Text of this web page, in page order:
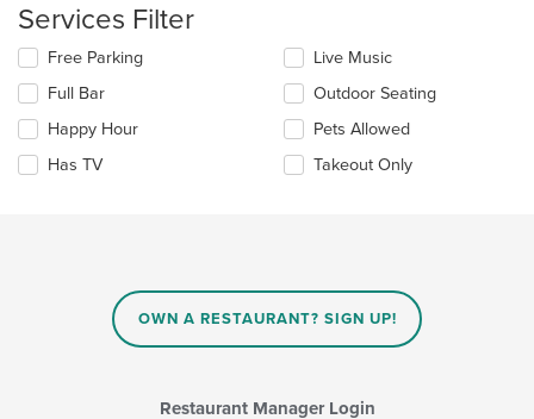
in
main
content
area.
Services Filter
Selecting/deselecting
following
checkboxes
will
update
Free Parking
Full Bar
Happy Hour
Has TV
Live Music
Outdoor Seating
Pets Allowed
Takeout Only
OWN A RESTAURANT? SIGN UP!
Restaurant Manager Login